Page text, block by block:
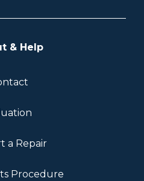
& Help
a Repair
Procedure